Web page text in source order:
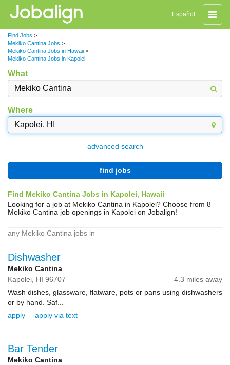
Toggle
Español
Find Jobs >
Mekiko Cantina Jobs >
Mekiko Cantina Jobs in Hawaii >
Mekiko Cantina Jobs in Kapolei
What
Where
advanced search
find jobs
Find Mekiko Cantina Jobs in Kapolei, Hawaii
Looking for a job at Mekiko Cantina in Kapolei? Choose from 8
Mekiko Cantina job openings in Kapolei on Jobalign!
any Mekiko Cantina jobs in
Dishwasher
Mekiko Cantina
Kapolei, HI 96707
4.3 miles away
Wash dishes, glassware, flatware, pots or pans using dishwashers
or by hand. Saf...
apply
apply via text
Bar Tender
Mekiko Cantina